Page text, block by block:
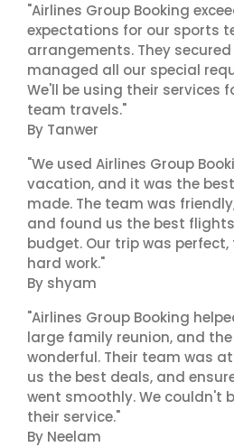
"Airlines Group Booking
expectations for our sports
arrangements. They
managed all our special
We'll be using their services
team travels."
By Tanwer
"We used Airlines Group
vacation, and it was the
made. The team was
and found us the best
budget. Our trip was
hard work."
By shyam
"Airlines Group Booking
large family reunion, and the
wonderful. Their team was
us the best deals, and
went smoothly. We couldn't
their service."
By Neelam